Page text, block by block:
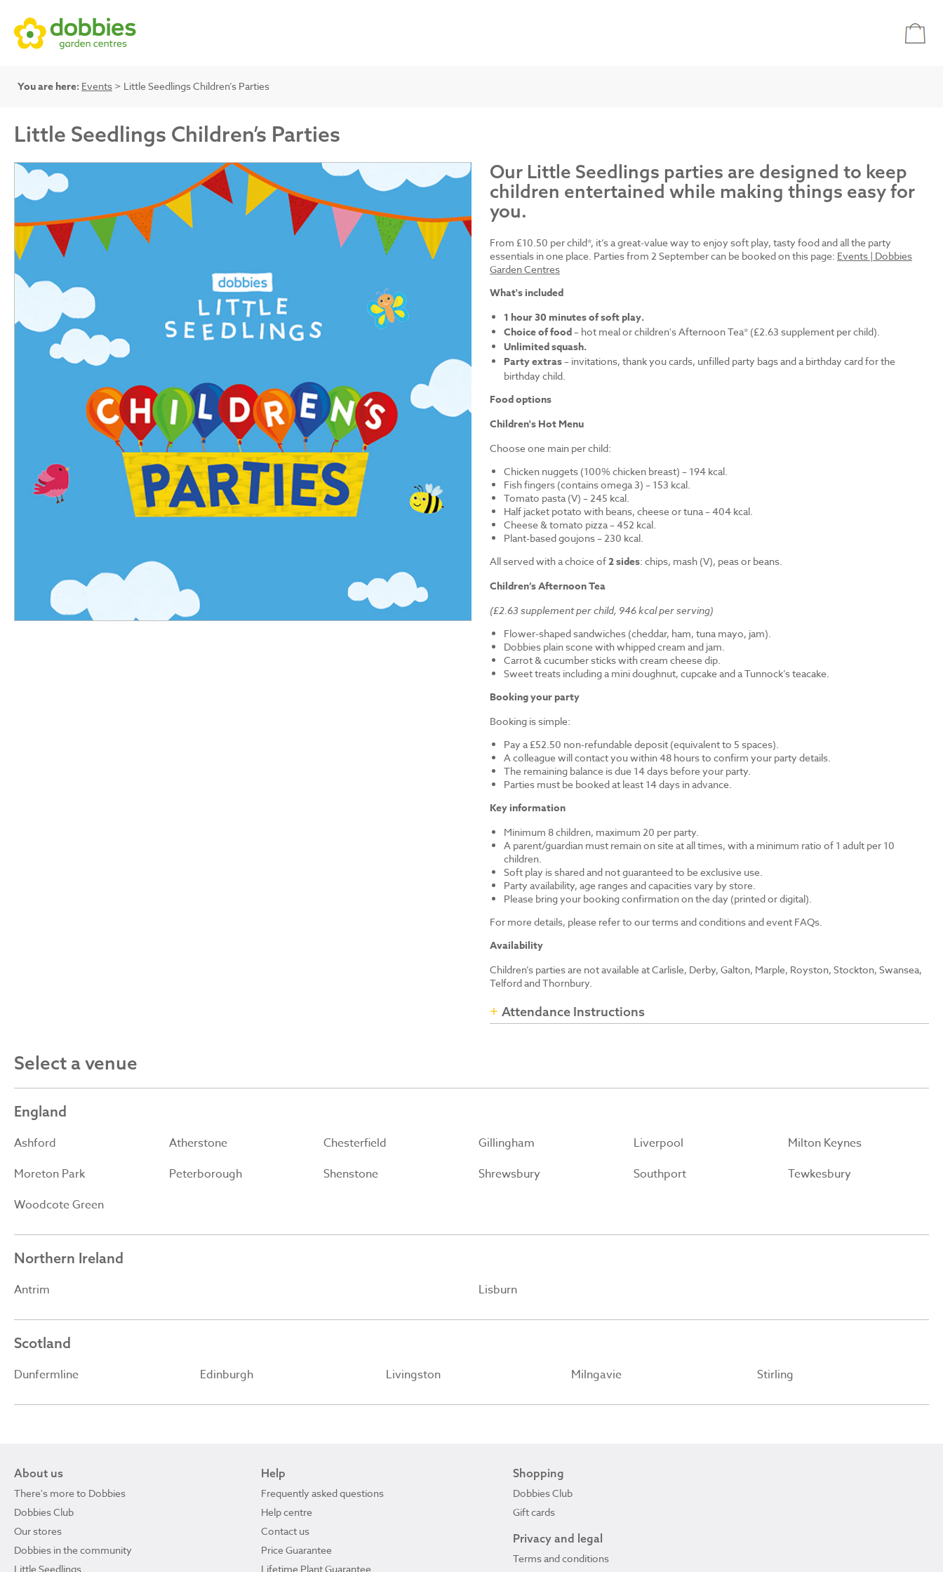
You are here: Events > Little Seedlings Children’s Parties
Little Seedlings Children’s Parties
Our Little Seedlings parties are designed to keep
children entertained while making things easy for
you.
From £10.50 per child*, it’s a great-value way to enjoy soft play, tasty food and all the party
essentials in one place. Parties from 2 September can be booked on this page: Events | Dobbies
Garden Centres
What's included
1 hour 30 minutes of soft play.
Choice of food– hot meal or children's Afternoon Tea* (£2.63 supplement per child).
Unlimited squash.
Party extras– invitations, thank you cards, unfilled party bags and a birthday card for the
birthday child.
Food options
Children's Hot Menu
Choose one main per child:
Chicken nuggets (100% chicken breast) – 194 kcal.
Fish fingers (contains omega 3) – 153 kcal.
Tomato pasta (V) – 245 kcal.
Half jacket potato with beans, cheese or tuna – 404 kcal.
Cheese & tomato pizza – 452 kcal.
Plant-based goujons – 230 kcal.
All served with a choice of2 sides: chips, mash (V), peas or beans.
Children’s Afternoon Tea
(£2.63 supplement per child, 946 kcal per serving)
Flower-shaped sandwiches (cheddar, ham, tuna mayo, jam).
Dobbies plain scone with whipped cream and jam.
Carrot & cucumber sticks with cream cheese dip.
Sweet treats including a mini doughnut, cupcake and a Tunnock’s teacake.
Booking your party
Booking is simple:
Pay a £52.50 non-refundable deposit (equivalent to 5 spaces).
A colleague will contact you within 48 hours to confirm your party details.
The remaining balance is due 14 days before your party.
Parties must be booked at least 14 days in advance.
Key information
Minimum 8 children, maximum 20 per party.
A parent/guardian must remain on site at all times, with a minimum ratio of 1 adult per 10
children.
Soft play is shared and not guaranteed to be exclusive use.
Party availability, age ranges and capacities vary by store.
Please bring your booking confirmation on the day (printed or digital).
For more details, please refer to our terms and conditions and event FAQs.
Availability
Children’s parties are not available at Carlisle, Derby, Galton, Marple, Royston, Stockton, Swansea,
Telford and Thornbury.
Attendance Instructions
Select a venue
England
Ashford Atherstone Chesterfield Gillingham Liverpool
Milton Keynes
Moreton Park
Peterborough Shenstone Shrewsbury Southport
Tewkesbury
Woodcote Green
Northern Ireland
Antrim Lisburn
Scotland
Dunfermline Edinburgh Livingston Milngavie Stirling
About us
There's more to Dobbies
Dobbies Club
Our stores
Dobbies in the community
Little Seedlings
Help
Frequently asked questions
Help centre
Contact us
Price Guarantee
Lifetime Plant Guarantee
Shopping
Dobbies Club
Gift cards
Privacy and legal
Terms and conditions